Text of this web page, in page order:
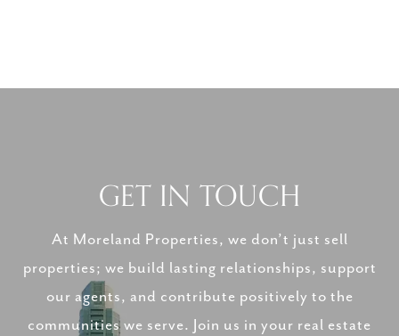
GET IN TOUCH
At Moreland Properties, we don’t just sell
properties; we build lasting relationships, support
our agents, and contribute positively to the
communities we serve. Join us in your real estate